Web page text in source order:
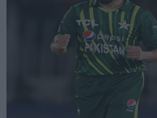
Joe Root
IPL Auction
Perth Test
Rohit Sharma
Kane Williamson